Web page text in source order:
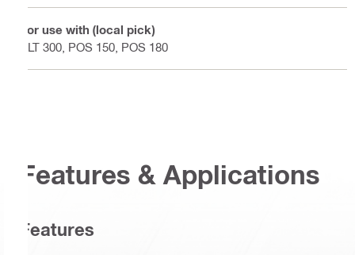
For use with (local pick)
PLT 300, POS 150, POS 180
Features & Applications
Features